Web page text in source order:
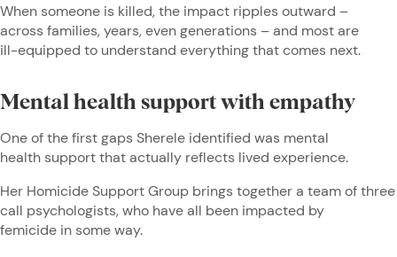
When someone is killed, the impact ripples outward –
across families, years, even generations – and most are
ill-equipped to understand everything that comes next.
Mental health support with empathy
One of the first gaps Sherele identified was mental
health support that actually reflects lived experience.
Her Homicide Support Group brings together a team of
call psychologists, who have all been impacted by
femicide in some way.